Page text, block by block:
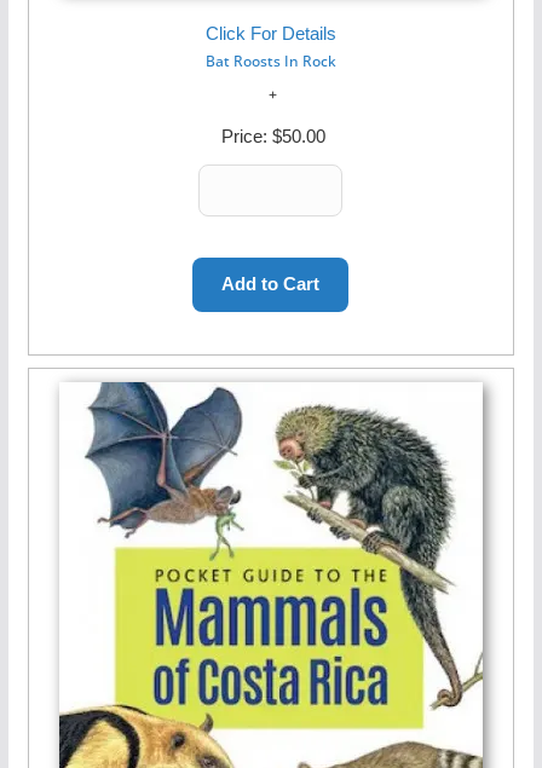
Click For Details
Bat Roosts In Rock
Price: $50.00